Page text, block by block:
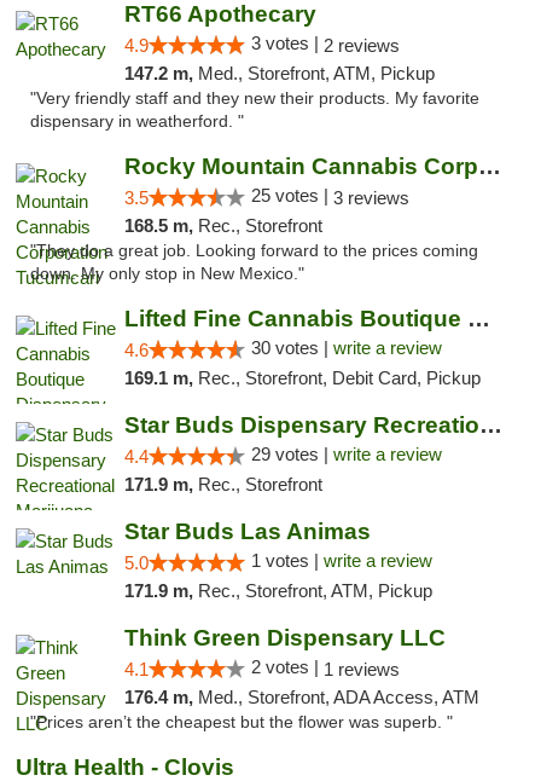
RT66 Apothecary
4.9 3 votes | 2 reviews
147.2 m, Med., Storefront, ATM, Pickup
"Very friendly staff and they new their products. My favorite
dispensary in weatherford. "
Rocky Mountain Cannabis Corporation Tucumcari
3.5 25 votes | 3 reviews
168.5 m, Rec., Storefront
"They do a great job. Looking forward to the prices coming
down. My only stop in New Mexico."
Lifted Fine Cannabis Boutique Dispensary
4.6 30 votes | write a review
169.1 m, Rec., Storefront, Debit Card, Pickup
Star Buds Dispensary Recreational Marijuan...
4.4 29 votes | write a review
171.9 m, Rec., Storefront
Star Buds Las Animas
5.0 1 votes | write a review
171.9 m, Rec., Storefront, ATM, Pickup
Think Green Dispensary LLC
4.1 2 votes | 1 reviews
176.4 m, Med., Storefront, ADA Access, ATM
"Prices aren’t the cheapest but the flower was superb. "
Ultra Health - Clovis